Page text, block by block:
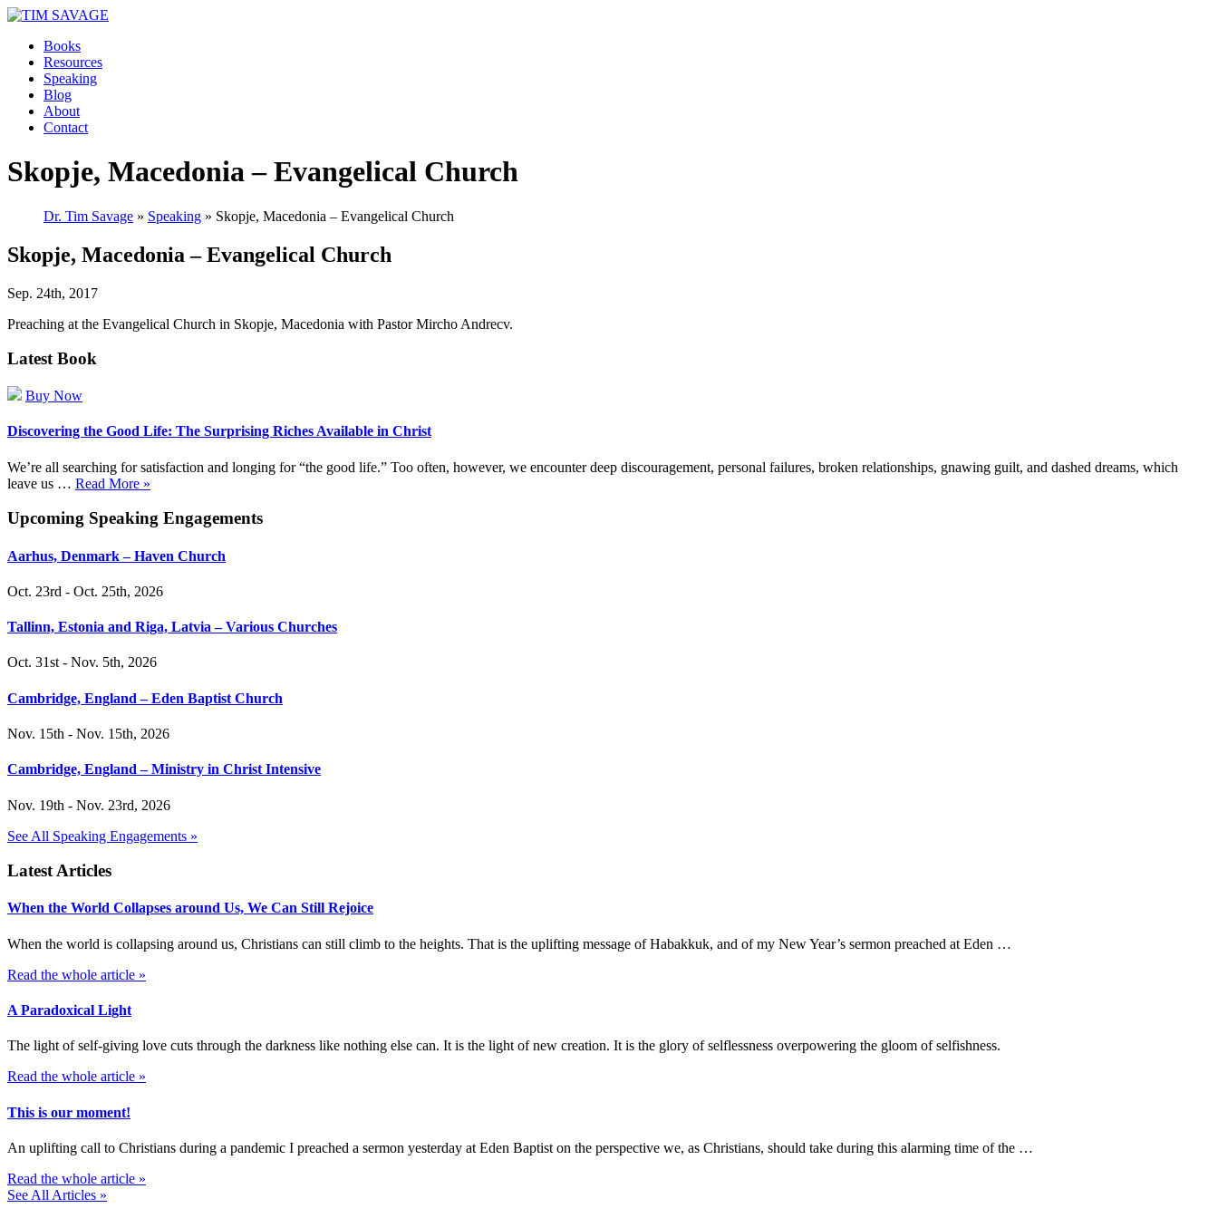
Books
Resources
Speaking
Blog
About
Contact
Skopje, Macedonia – Evangelical Church
Dr. Tim Savage » Speaking » Skopje, Macedonia – Evangelical Church
Skopje, Macedonia – Evangelical Church
Sep. 24th, 2017
Preaching at the Evangelical Church in Skopje, Macedonia with Pastor Mircho Andrecv.
Latest Book
Buy Now
Discovering the Good Life: The Surprising Riches Available in Christ
We’re all searching for satisfaction and longing for “the good life.” Too often, however, we encounter deep discouragement, personal failures, broken relationships, gnawing guilt, and dashed dreams, which
leave us … Read More »
Upcoming Speaking Engagements
Aarhus, Denmark – Haven Church
Oct. 23rd - Oct. 25th, 2026
Tallinn, Estonia and Riga, Latvia – Various Churches
Oct. 31st - Nov. 5th, 2026
Cambridge, England – Eden Baptist Church
Nov. 15th - Nov. 15th, 2026
Cambridge, England – Ministry in Christ Intensive
Nov. 19th - Nov. 23rd, 2026
See All Speaking Engagements »
Latest Articles
When the World Collapses around Us, We Can Still Rejoice
When the world is collapsing around us, Christians can still climb to the heights. That is the uplifting message of Habakkuk, and of my New Year’s sermon preached at Eden …
Read the whole article »
A Paradoxical Light
The light of self-giving love cuts through the darkness like nothing else can. It is the light of new creation. It is the glory of selflessness overpowering the gloom of selfishness.
Read the whole article »
This is our moment!
An uplifting call to Christians during a pandemic I preached a sermon yesterday at Eden Baptist on the perspective we, as Christians, should take during this alarming time of the …
Read the whole article »
See All Articles »